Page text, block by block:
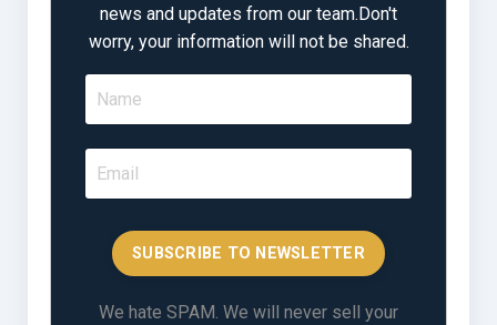
news and updates from our team.Don't
worry, your information will not be shared.
SUBSCRIBE TO NEWSLETTER
We hate SPAM. We will never sell your